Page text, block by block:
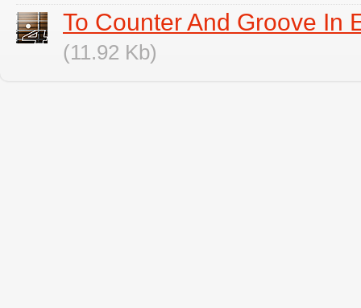
To Counter And Groove In
(11.92 Kb)